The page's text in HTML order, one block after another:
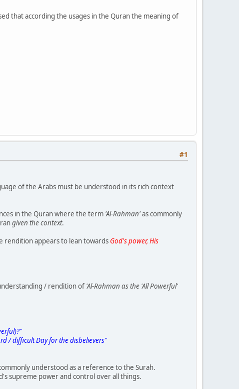
that according the usages in the Quran the meaning of
#1
of the Arabs must be understood in its rich context
in the Quran where the term 'Al-Rahman'as commonly
given the context.
rendition appears to lean towards God's power, His
/ rendition of 'Al-Rahman as the 'All Powerful'
/ difficult Day for the disbelievers"
understood as a reference to the Surah.
supreme power and control over all things.